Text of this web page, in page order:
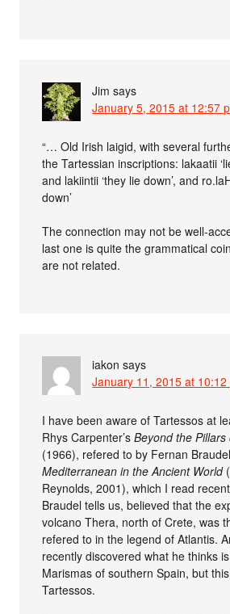
Jim says
January 5, 2015 at 12:57
“… Old Irish laigid, with several
the Tartessian inscriptions: lakaatii
and lakiintii ‘they lie down’, and
down’
The connection may not be well-
last one is quite the grammatical
are not related.
iakon says
January 11, 2015 at 10:12
I have been aware of Tartessos at
Rhys Carpenter’sBeyond the
(1966), refered to by Fernan
Mediterranean in the Ancient World
Reynolds, 2001), which I read
Braudel tells us, believed that the
volcano Thera, north of Crete, was
refered to in the legend of Atlantis.
recently discovered what he thinks
Marismas of southern Spain, but
Tartessos.